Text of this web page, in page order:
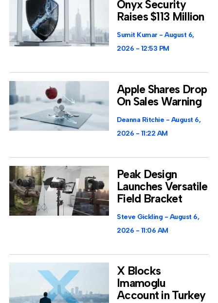
Onyx Security
Raises $113 Million
Sumit Kumar
August 6,
2026
12:53 PM
Apple Shares Drop
On Sales Warning
Deanna Ritchie
August 6,
2026
11:22 AM
Peak Design
Launches Versatile
Field Bracket
Steve Gickling
August 6,
2026
11:06 AM
X Blocks
Imamoglu
Account in Turkey